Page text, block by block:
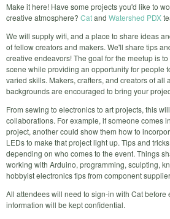
Make it here! Have some projects you'd like to
creative atmosphere? Catand Watershed PDX
We will supply wifi, and a place to share ideas
of fellow creators and makers. We'll share tips
creative endeavors! The goal for the meetup is
scene while providing an opportunity for people
varied skills. Makers, crafters, and creators of all
backgrounds are encouraged to bring your
From sewing to electronics to art projects, this
collaborations. For example, if someone comes
project, another could show them how to
LEDs to make that project light up. Tips and
depending on who comes to the event. Things
working with Arduino, programming, sculpting,
hobbyist electronics tips from component
All attendees will need to sign-in with Cat before
information will be kept confidential.